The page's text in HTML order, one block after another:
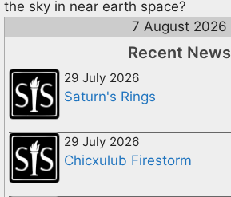
the sky in near earth space?
7 August 2026
Recent News
29 July 2026
Saturn's Rings
29 July 2026
Chicxulub Firestorm